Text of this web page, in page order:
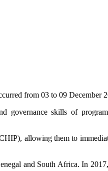
from 03 to 09 December
skills of
allowing them to
and South Africa. In